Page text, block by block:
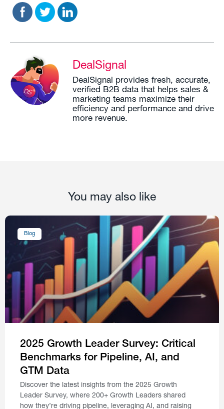
DealSignal
DealSignal provides fresh, accurate,
verified B2B data that helps sales &
marketing teams maximize their
efficiency and performance and drive
more revenue.
You may also like
Blog
2025 Growth Leader Survey: Critical
Benchmarks for Pipeline, AI, and
GTM Data
Discover the latest insights from the 2025 Growth
Leader Survey, where 200+ Growth Leaders shared
how they’re driving pipeline, leveraging AI, and raising